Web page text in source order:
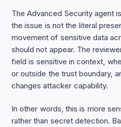
The Advanced Security agent
the issue is not the literal
movement of sensitive data
should not appear. The
field is sensitive in context,
or outside the trust boundary,
changes attacker capability.
In other words, this is more
rather than secret detection.